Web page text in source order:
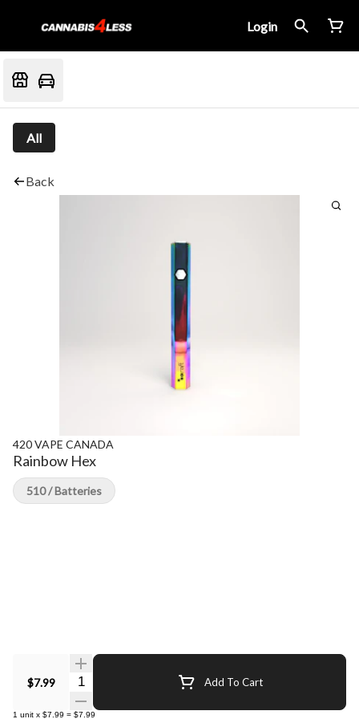
Login
All
Back
420 VAPE CANADA
Rainbow Hex
$7.99 Quantity Selector Add To Cart
1 unit x $7.99 = $7.99
510 / Batteries